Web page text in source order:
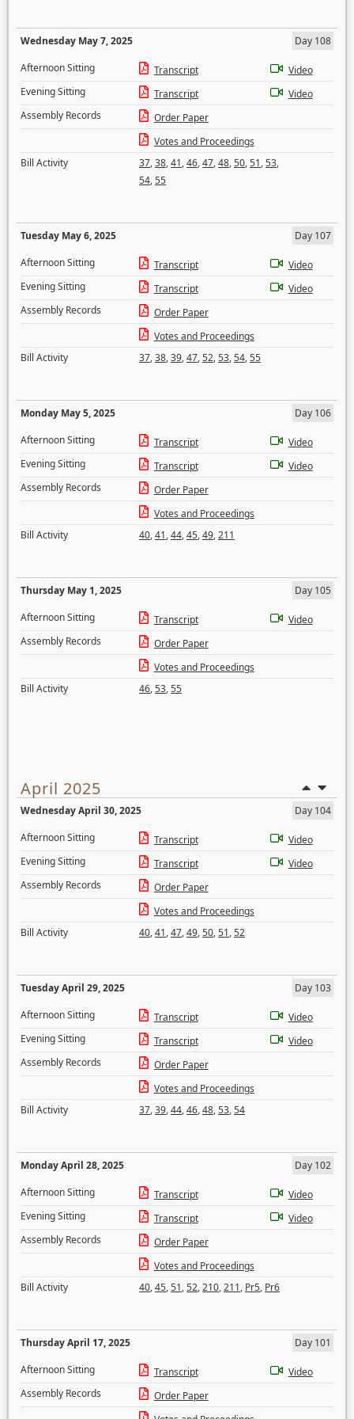
Wednesday May 7, 2025
Day 108
Afternoon Sitting
Transcript
Video
Evening Sitting
Transcript
Video
Assembly Records
Order Paper
Votes and Proceedings
Bill Activity
37,38,41,46,47,48,50,51,53,
54,55
Tuesday May 6, 2025
Day 107
Afternoon Sitting
Transcript
Video
Evening Sitting
Transcript
Video
Assembly Records
Order Paper
Votes and Proceedings
Bill Activity
37,38,39,47,52,53,54,55
Monday May 5, 2025
Day 106
Afternoon Sitting
Transcript
Video
Evening Sitting
Transcript
Video
Assembly Records
Order Paper
Votes and Proceedings
Bill Activity
40,41,44,45,49,211
Thursday May 1, 2025
Day 105
Afternoon Sitting
Transcript
Video
Assembly Records
Order Paper
Votes and Proceedings
Bill Activity
46,53,55
April 2025
Wednesday April 30, 2025
Day 104
Afternoon Sitting
Transcript
Video
Evening Sitting
Transcript
Video
Assembly Records
Order Paper
Votes and Proceedings
Bill Activity
40,41,47,49,50,51,52
Tuesday April 29, 2025
Day 103
Afternoon Sitting
Transcript
Video
Evening Sitting
Transcript
Video
Assembly Records
Order Paper
Votes and Proceedings
Bill Activity
37,39,44,46,48,53,54
Monday April 28, 2025
Day 102
Afternoon Sitting
Transcript
Video
Evening Sitting
Transcript
Video
Assembly Records
Order Paper
Votes and Proceedings
Bill Activity
40,45,51,52,210,211, Pr5, Pr6
Thursday April 17, 2025
Day 101
Afternoon Sitting
Transcript
Video
Assembly Records
Order Paper